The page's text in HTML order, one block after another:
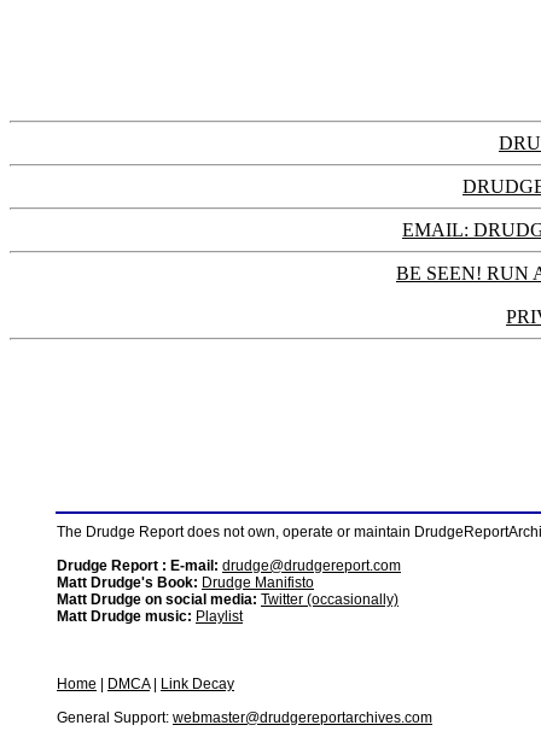
EMAIL:
BE SEEN! RUN
The Drudge Report does not own, operate or maintain
Drudge Report : E-mail: drudge@drudgereport.com
Matt Drudge's Book: Drudge Manifisto
Matt Drudge on social media: Twitter (occasionally)
Matt Drudge music: Playlist
Home DMCA|
Link Decay
General Support: webmaster@drudgereportarchives.com